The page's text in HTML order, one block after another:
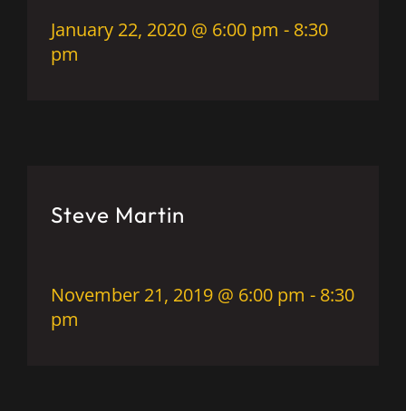
January 22, 2020 @ 6:00 pm - 8:30
pm
Steve Martin
November 21, 2019 @ 6:00 pm - 8:30
pm